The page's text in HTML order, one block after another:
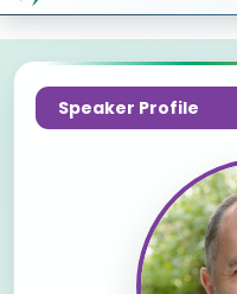
Speaker Profile